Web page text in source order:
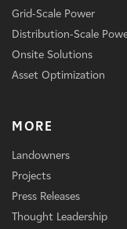
Grid-Scale Power
Distribution-Scale
Onsite Solutions
Asset Optimization
MORE
Landowners
Projects
Press Releases
Thought Leadership